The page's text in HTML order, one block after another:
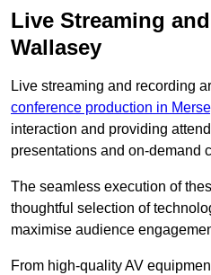
Live Streaming
Wallasey
Live streaming and recording
conference production in
interaction and providing
presentations and on-demand
The seamless execution of
thoughtful selection of
maximise audience
From high-quality AV